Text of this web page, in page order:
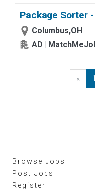
Package Sorter
Columbus,OH
AD |
« 1
Browse Jobs
Post Jobs
Register